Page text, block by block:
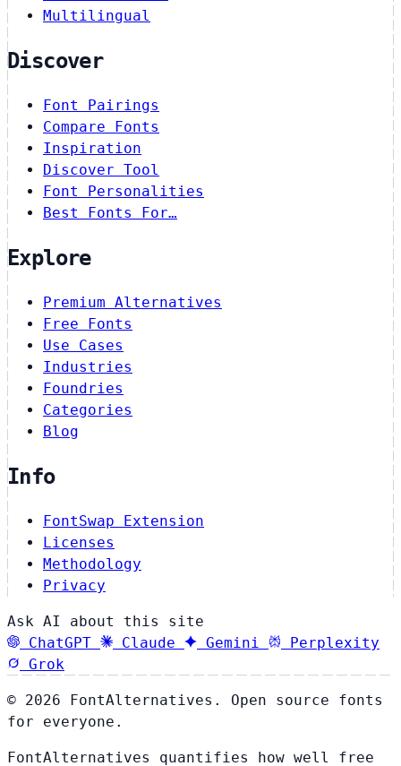
Multilingual
Discover
Font Pairings
Compare Fonts
Inspiration
Discover Tool
Font Personalities
Best Fonts For…
Explore
Premium Alternatives
Free Fonts
Use Cases
Industries
Foundries
Categories
Blog
Info
FontSwap Extension
Licenses
Methodology
Privacy
Ask AI about this site
ChatGPT
Claude Gemini
Perplexity
Grok
© 2026 FontAlternatives. Open source fonts
for everyone.
FontAlternatives quantifies how well free